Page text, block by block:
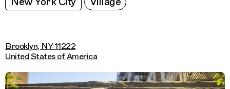
Brooklyn, NY 11222
United States of America